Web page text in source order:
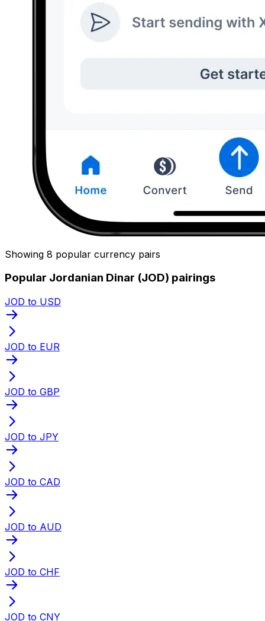
Showing 8 popular currency pairs
Popular Jordanian Dinar (JOD) pairings
JOD to USD
JOD to EUR
JOD to GBP
JOD to JPY
JOD to CAD
JOD to AUD
JOD to CHF
JOD to CNY